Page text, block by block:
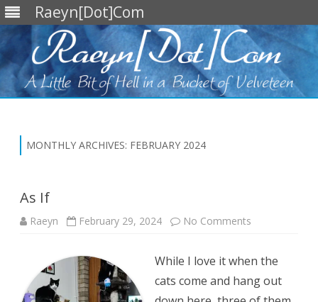
Raeyn[Dot]Com
MONTHLY ARCHIVES: FEBRUARY 2024
As If
Raeyn February 29, 2024 No Comments
While I love it when the
cats come and hang out